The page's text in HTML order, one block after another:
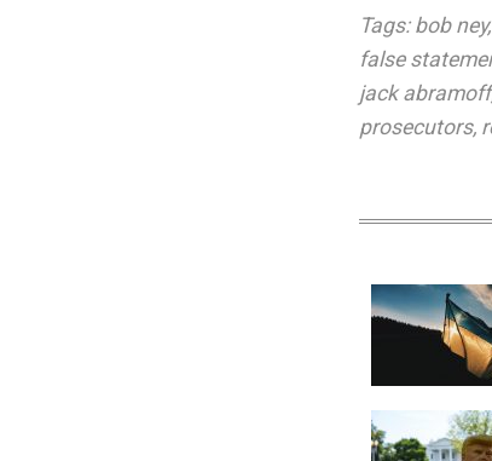
Tags: bob ney,
false
jack abramoff
prosecutors,